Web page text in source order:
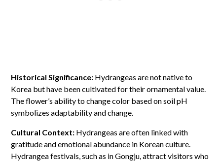
Historical Significance: Hydrangeas are not native to
Korea but have been cultivated for their ornamental value.
The flower’s ability to change color based on soil pH
symbolizes adaptability and change.
Cultural Context: Hydrangeas are often linked with
gratitude and emotional abundance in Korean culture.
Hydrangea festivals, such as in Gongju, attract visitors who